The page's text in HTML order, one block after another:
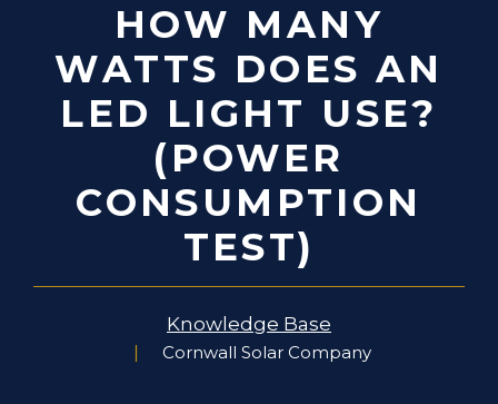
HOW MANY
WATTS DOES AN
LED LIGHT USE?
(POWER
CONSUMPTION
TEST)
Knowledge Base
Cornwall Solar Company